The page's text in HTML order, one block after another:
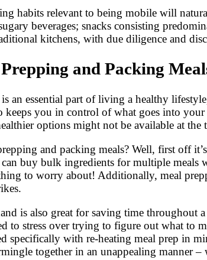
habits relevant to being mobile will
beverages; snacks consisting
kitchens, with due diligence and
and Packing
an essential part of living a healthy
you in control of what goes into
options might not be available at the
and packing meals? Well, first off
buy bulk ingredients for multiple meals
thing to worry about! Additionally, meal
is also great for saving time
to stress over trying to figure out what
specifically with re-heating meal prep in
together in an unappealing manner